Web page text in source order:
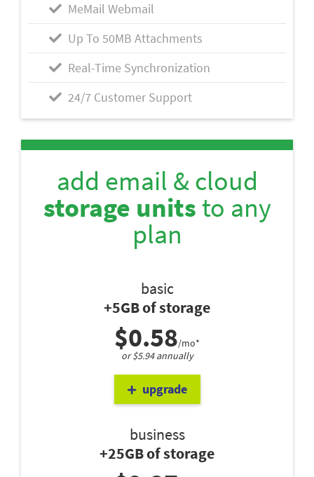
MeMail Webmail
Up To 50MB Attachments
Real-Time Synchronization
24/7 Customer Support
add email & cloud
storage units to any
plan
basic
+5GB of storage
$0.58/mo*
or $5.94 annually
upgrade
business
+25GB of storage